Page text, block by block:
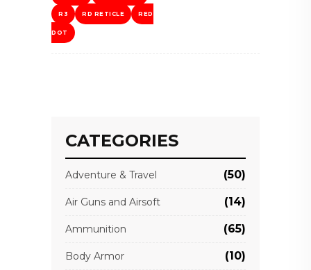
R3 RD RETICLE RED
DOT
CATEGORIES
Adventure & Travel (50)
Air Guns and Airsoft (14)
Ammunition (65)
Body Armor (10)